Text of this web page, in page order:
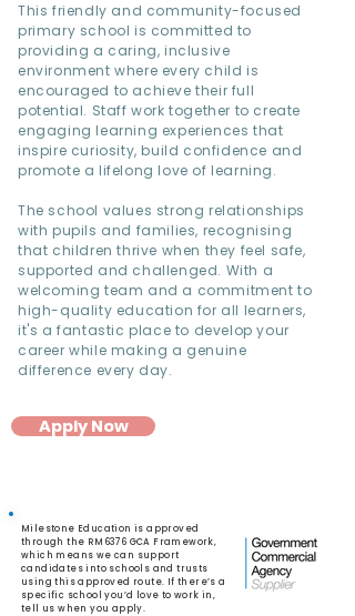
This friendly and community-focused
primary school is committed to
providing a caring, inclusive
environment where every child is
encouraged to achieve their full
potential. Staff work together to create
engaging learning experiences that
inspire curiosity, build confidence and
promote a lifelong love of learning.
The school values strong relationships
with pupils and families, recognising
that children thrive when they feel safe,
supported and challenged. With a
welcoming team and a commitment to
high-quality education for all learners,
it's a fantastic place to develop your
career while making a genuine
difference every day.
Apply Now
Milestone Education is approved
through the RM6376 GCA Framework,
which means we can support
candidates into schools and trusts
using this approved route. If there’s a
specific school you’d love to work in,
tell us when you apply.